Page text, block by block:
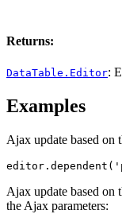
Returns:
DataTable.Editor:
Examples
Ajax update based on
Ajax update based on
the Ajax parameters: